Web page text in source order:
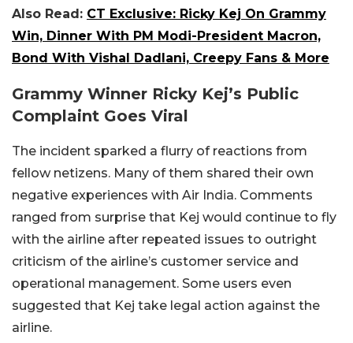
Also Read: CT Exclusive: Ricky Kej On Grammy
Win, Dinner With PM Modi-President Macron,
Bond With Vishal Dadlani, Creepy Fans & More
Grammy Winner Ricky Kej’s Public
Complaint Goes Viral
The incident sparked a flurry of reactions from
fellow netizens. Many of them shared their own
negative experiences with Air India. Comments
ranged from surprise that Kej would continue to fly
with the airline after repeated issues to outright
criticism of the airline’s customer service and
operational management. Some users even
suggested that Kej take legal action against the
airline.